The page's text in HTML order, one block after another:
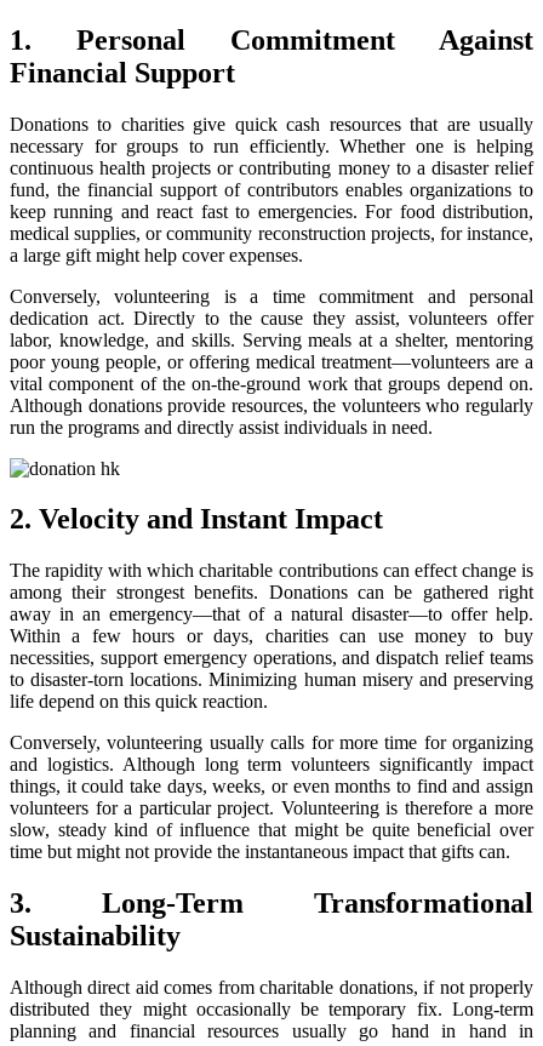
1. Personal Commitment Against
Financial Support
Donations to charities give quick cash resources that are usually
necessary for groups to run efficiently. Whether one is helping
continuous health projects or contributing money to a disaster relief
fund, the financial support of contributors enables organizations to
keep running and react fast to emergencies. For food distribution,
medical supplies, or community reconstruction projects, for instance,
a large gift might help cover expenses.
Conversely, volunteering is a time commitment and personal
dedication act. Directly to the cause they assist, volunteers offer
labor, knowledge, and skills. Serving meals at a shelter, mentoring
poor young people, or offering medical treatment—volunteers are a
vital component of the on-the-ground work that groups depend on.
Although donations provide resources, the volunteers who regularly
run the programs and directly assist individuals in need.
2. Velocity and Instant Impact
The rapidity with which charitable contributions can effect change is
among their strongest benefits. Donations can be gathered right
away in an emergency—that of a natural disaster—to offer help.
Within a few hours or days, charities can use money to buy
necessities, support emergency operations, and dispatch relief teams
to disaster-torn locations. Minimizing human misery and preserving
life depend on this quick reaction.
Conversely, volunteering usually calls for more time for organizing
and logistics. Although long term volunteers significantly impact
things, it could take days, weeks, or even months to find and assign
volunteers for a particular project. Volunteering is therefore a more
slow, steady kind of influence that might be quite beneficial over
time but might not provide the instantaneous impact that gifts can.
3. Long-Term Transformational
Sustainability
Although direct aid comes from charitable donations, if not properly
distributed they might occasionally be temporary fix. Long-term
planning and financial resources usually go hand in hand in